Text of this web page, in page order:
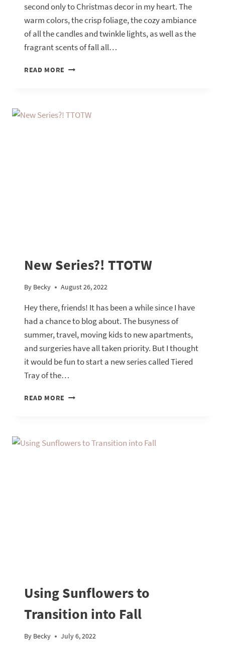
second only to Christmas decor in my heart. The
warm colors, the crisp foliage, the cozy ambiance
of all the candles and twinkle lights, as well as the
fragrant scents of fall all…
READ MORE PREPARING
New Series?! TTOTW
By Becky August 26, 2022
Hey there, friends! It has been a while since I have
had a chance to blog about. The busyness of
summer, travel, moving kids to new apartments,
and surgeries have all taken priority. But I thought
it would be fun to start a new series called Tiered
Tray of the…
READ MORE NEW
Using Sunflowers to
Transition into Fall
By Becky July 6, 2022